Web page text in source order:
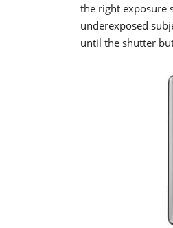
the right exposure
underexposed
until the shutter